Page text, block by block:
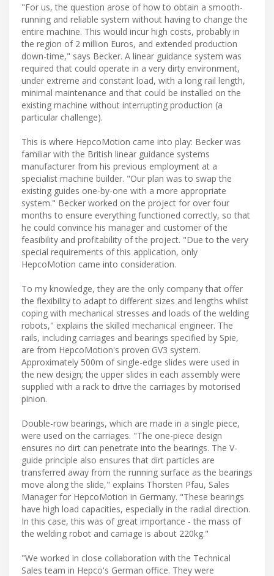
"For us, the question arose of how to obtain a smooth-
running and reliable system without having to change the
entire machine. This would incur high costs, probably in
the region of 2 million Euros, and extended production
down-time," says Becker. A linear guidance system was
required that could operate in a very dirty environment,
under extreme and constant load, with a long rail length,
minimal maintenance and that could be installed on the
existing machine without interrupting production (a
particular challenge).
This is where HepcoMotion came into play: Becker was
familiar with the British linear guidance systems
manufacturer from his previous employment at a
specialist machine builder. "Our plan was to swap the
existing guides one-by-one with a more appropriate
system." Becker worked on the project for over four
months to ensure everything functioned correctly, so that
he could convince his manager and customer of the
feasibility and profitability of the project. "Due to the very
special requirements of this application, only
HepcoMotion came into consideration.
To my knowledge, they are the only company that offer
the flexibility to adapt to different sizes and lengths whilst
coping with mechanical stresses and loads of the welding
robots," explains the skilled mechanical engineer. The
rails, including carriages and bearings specified by Spie,
are from HepcoMotion's proven GV3 system.
Approximately 500m of single-edge slides were used in
the new design; the upper slides in each assembly were
supplied with a rack to drive the carriages by motorised
pinion.
Double-row bearings, which are made in a single piece,
were used on the carriages. "The one-piece design
ensures no dirt can penetrate into the bearings. The V-
guide principle also ensures that dirt particles are
transferred away from the running surface as the bearings
move along the slide," explains Thorsten Pfau, Sales
Manager for HepcoMotion in Germany. "These bearings
have high load capacities, especially in the radial direction.
In this case, this was of great importance - the mass of
the welding robot and carriage is about 220kg."
"We worked in close collaboration with the Technical
Sales team in Hepco's German office. They were